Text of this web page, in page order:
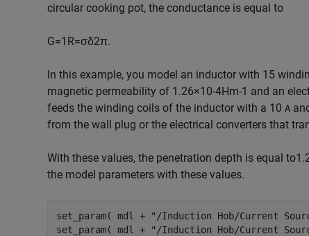
circular cooking pot, the conductance is equal to
G=1 R=σδ2π.
In this example, you model an inductor with 15
magnetic permeability of 1 .26×1 0-4Hm-1 and an
feeds the winding coils of the inductor with a 10 A
from the wall plug or the electrical converters that
With these values, the penetration depth is equal to1 .
the model parameters with these values.
set_param( mdl + "/Induction Hob/Current
set_param( mdl +
"/Induction Hob/Current